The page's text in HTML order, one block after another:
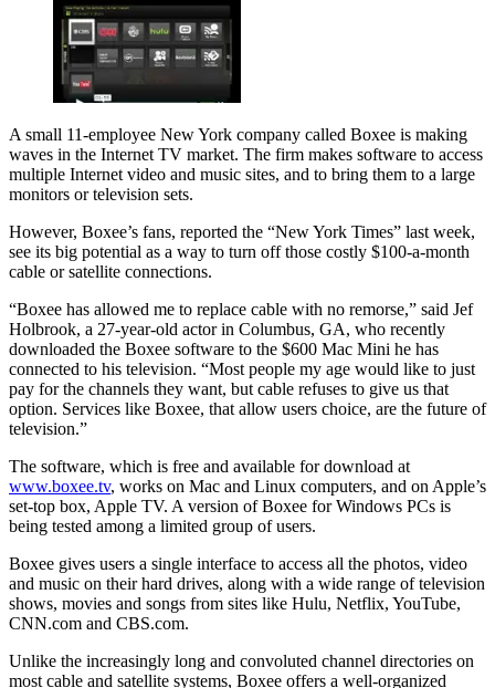
A small 11-employee New York company called Boxee is making
waves in the Internet TV market. The firm makes software to access
multiple Internet video and music sites, and to bring them to a large
monitors or television sets.
However, Boxee’s fans, reported the “New York Times” last week,
see its big potential as a way to turn off those costly $100-a-month
cable or satellite connections.
“Boxee has allowed me to replace cable with no remorse,” said Jef
Holbrook, a 27-year-old actor in Columbus, GA, who recently
downloaded the Boxee software to the $600 Mac Mini he has
connected to his television. “Most people my age would like to just
pay for the channels they want, but cable refuses to give us that
option. Services like Boxee, that allow users choice, are the future of
television.”
The software, which is free and available for download at
www.boxee.tv, works on Mac and Linux computers, and on Apple’s
set-top box, Apple TV. A version of Boxee for Windows PCs is
being tested among a limited group of users.
Boxee gives users a single interface to access all the photos, video
and music on their hard drives, along with a wide range of television
shows, movies and songs from sites like Hulu, Netflix, YouTube,
CNN.com and CBS.com.
Unlike the increasingly long and convoluted channel directories on
most cable and satellite systems, Boxee offers a well-organized